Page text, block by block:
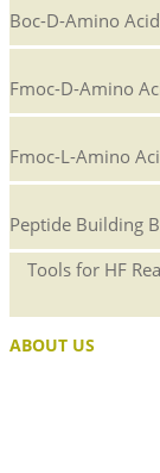
Boc-D-Amino
Fmoc-D-Amino
Fmoc-L-Amino
Peptide Building
Tools for HF
ABOUT US